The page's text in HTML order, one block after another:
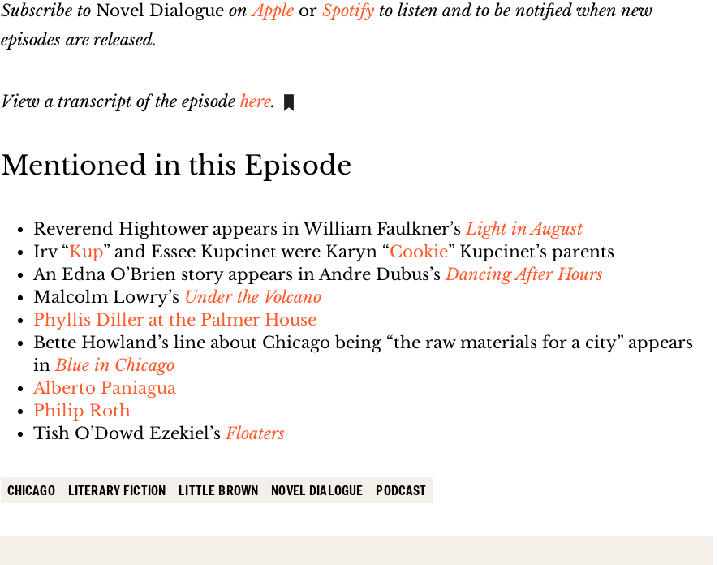
Subscribe to Novel DialogueonApple or Spotifyto listen and to be notified when new
episodes are released.
View a transcript of the episode here.
Mentioned in this Episode
Reverend Hightower appears in William Faulkner’s Light in August
Irv “Kup” and Essee Kupcinet were Karyn “Cookie” Kupcinet’s parents
An Edna O’Brien story appears in Andre Dubus’s Dancing After Hours
Malcolm Lowry’s Under the Volcano
Phyllis Diller at the Palmer House
Bette Howland’s line about Chicago being “the raw materials for a city” appears
in Blue in Chicago
Alberto Paniagua
Philip Roth
Tish O’Dowd Ezekiel’s Floaters
CHICAGO LITERARY FICTION LITTLE BROWN NOVEL DIALOGUE PODCAST